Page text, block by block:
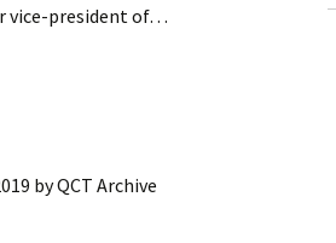
vice-president of…
byQCT Archive